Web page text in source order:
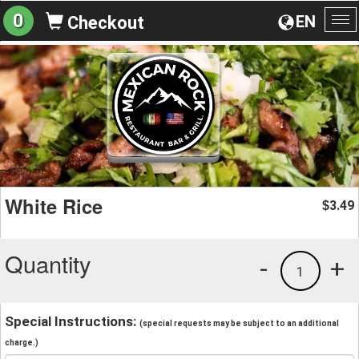
EN
0 Checkout
White Rice $3.49
Quantity +
1
-
Special Instructions: (special requests may be subject to an additional
charge.)